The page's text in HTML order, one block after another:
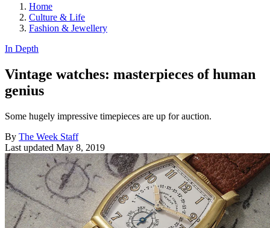
Home
Culture & Life
Fashion & Jewellery
In Depth
Vintage watches: masterpieces of human
genius
Some hugely impressive timepieces are up for auction.
By The Week Staff
Last updated May 8, 2019